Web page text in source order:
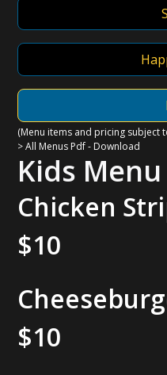
(Menu items and pricing subject
> All Menus Pdf - Download
Kids Menu
Chicken
$10
$10